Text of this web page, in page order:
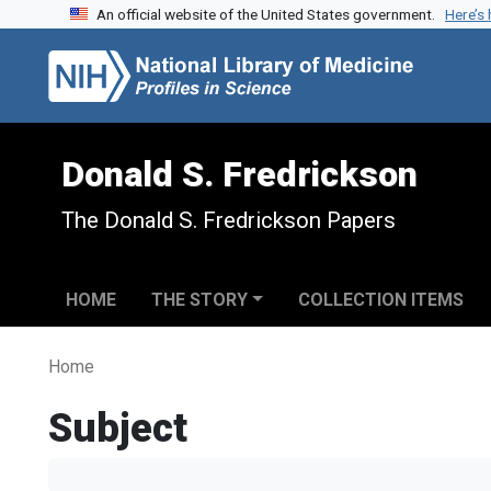
Skip to search
Skip to main contentAn official website of the United States government.
Donald S. Fredrickson
The Donald S. Fredrickson Papers
HOME THE STORY COLLECTION ITEMS
Home
Subject